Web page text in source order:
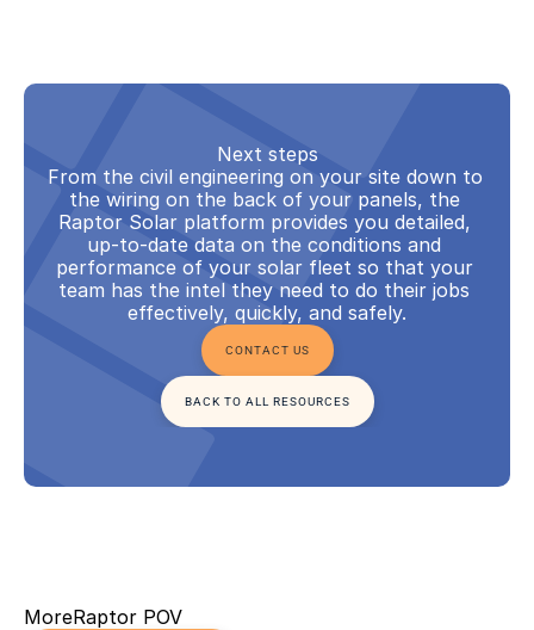
Next steps
From the civil engineering on your site down to
the wiring on the back of your panels, the
Raptor Solar platform provides you detailed,
up-to-date data on the conditions and
performance of your solar fleet so that your
team has the intel they need to do their jobs
effectively, quickly, and safely.
CONTACT US
BACK TO ALL RESOURCES
MoreRaptor POV